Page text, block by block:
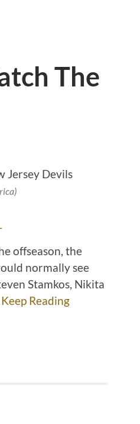
The
offseason, the
normally see
Stamkos, Nikita
Keep Reading